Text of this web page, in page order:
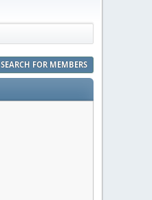
SEARCH FOR MEMBERS